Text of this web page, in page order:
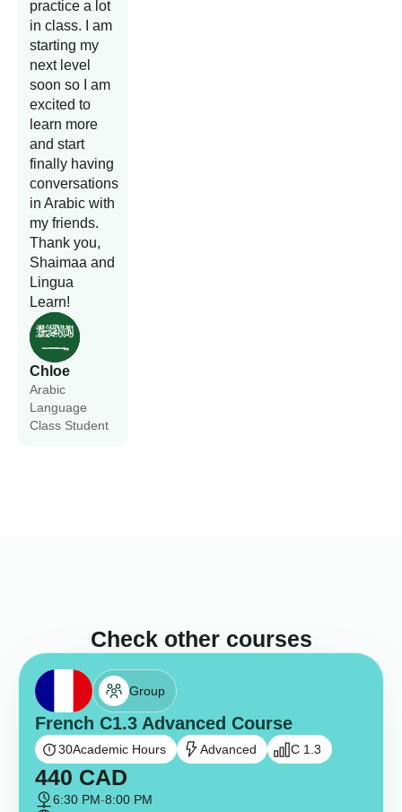
Chloe
Arabic
Language
Class Student
practice a lot
in class. I am
starting my
next level
soon so I am
excited to
learn more
and start
finally having
conversations
in Arabic with
my friends.
Thank you,
Shaimaa and
Lingua
Learn!
Check other courses
Group
French C1.3 Advanced Course
30Academic Hours Advanced C 1.3
440 CAD
6:30 PM-8:00 PM